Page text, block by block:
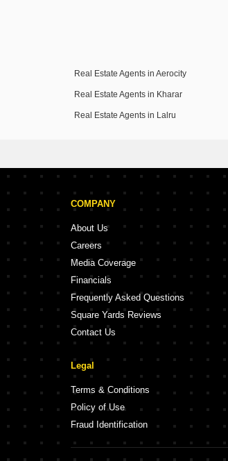
Real Estate Agents in Aerocity
Real Estate Agents in Kharar
Real Estate Agents in Lalru
COMPANY
About Us
Careers
Media Coverage
Financials
Frequently Asked Questions
Square Yards Reviews
Contact Us
Legal
Terms & Conditions
Policy of Use
Fraud Identification